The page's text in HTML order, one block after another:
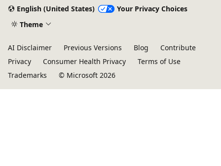
English (United States)
Your Privacy Choices
Theme
AI Disclaimer Previous Versions Blog
Contribute
Privacy
Consumer Health Privacy
Terms of Use
Trademarks
© Microsoft 2026